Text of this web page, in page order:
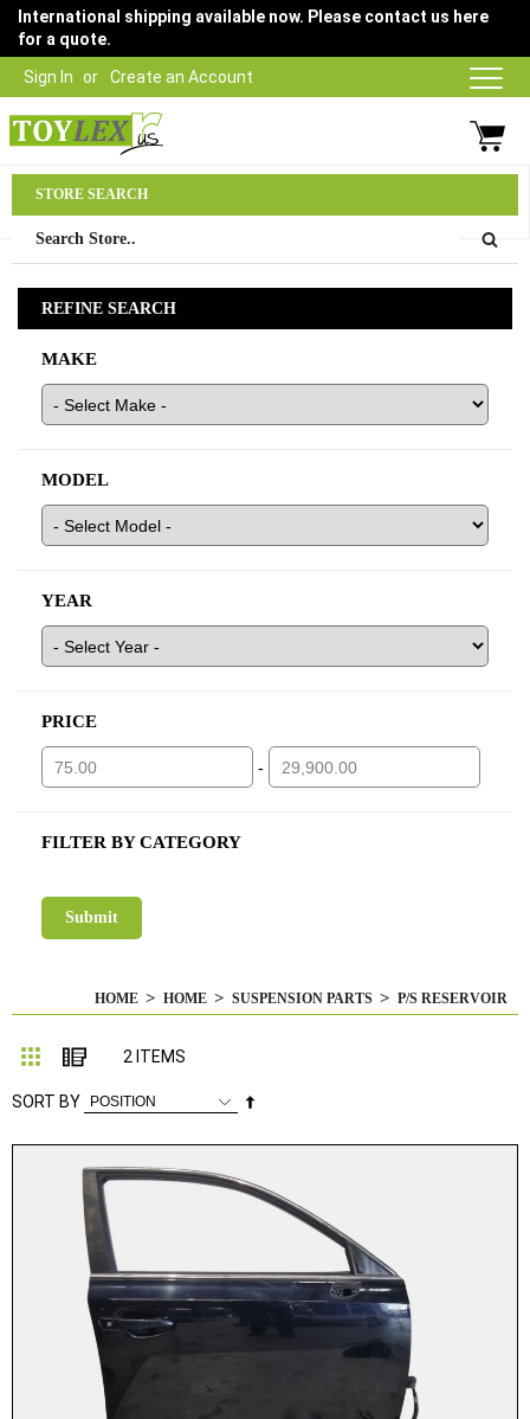
Sign In Create an Account
International shipping available now. Please contact us here
for a quote.
03 9315 1500
HOME HOME SUSPENSION PARTS P/S RESERVOIR
Grid List
2 ITEMS
SORT BY
STORE SEARCH
REFINE SEARCH
MAKE
MODEL
YEAR
PRICE
-
FILTER BY CATEGORY